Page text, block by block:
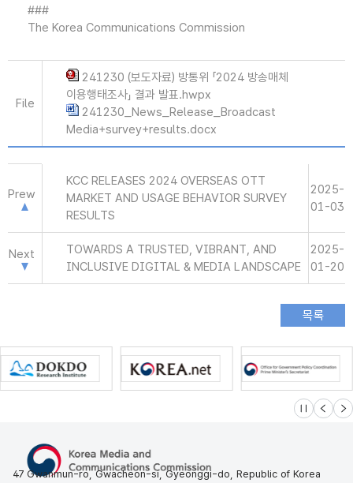
###
The Korea Communications Commission
File
241230 (보도자료) 방통위 「2024 방송매체
이용행태조사」 결과 발표.hwpx
241230_News_Release_Broadcast
Media+survey+results.docx
Prew
KCC RELEASES 2024 OVERSEAS OTT
MARKET AND USAGE BEHAVIOR SURVEY
RESULTS
2025-
01-03
Next
TOWARDS A TRUSTED, VIBRANT, AND
INCLUSIVE DIGITAL & MEDIA LANDSCAPE
2025-
01-20
슬라이드 멈
이전 다
47 Gwanmun-ro, Gwacheon-si, Gyeonggi-do, Republic of Korea